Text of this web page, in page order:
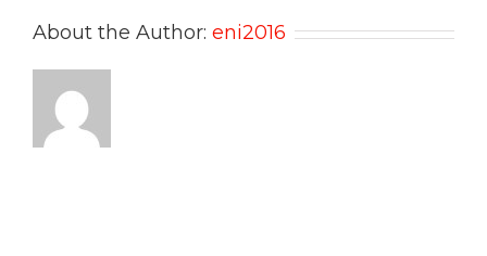
About the Author: eni2016